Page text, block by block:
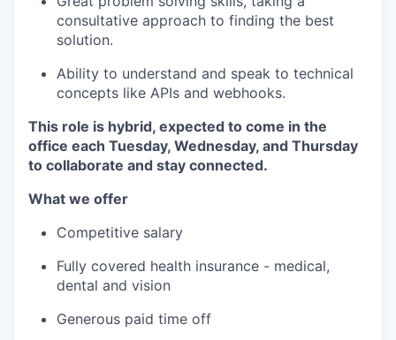
consultative approach to finding the best
solution.
Ability to understand and speak to technical
concepts like APIs and webhooks.
This role is hybrid, expected to come in the
office each Tuesday, Wednesday, and Thursday
to collaborate and stay connected.
What we offer
Competitive salary
Fully covered health insurance - medical,
dental and vision
Generous paid time off